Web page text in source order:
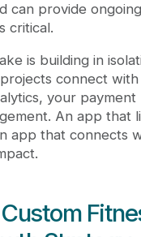
can provide
critical.
is building in
connect
your
An app that
app that connects